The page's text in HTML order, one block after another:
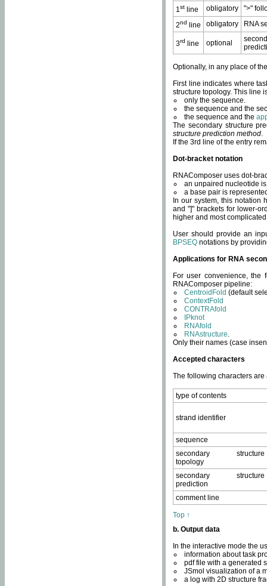
1st line obligatory
">"
2nd line obligatory RNA
3rd line optional
Optionally, in any place of
First line indicates where
structure topology. This line
only the sequence.
the sequence and the
the sequence and the
The secondary structure
structure prediction method.
If the 3rd line of the entry
Dot-bracket notation
RNAComposer uses dot-
an unpaired nucleotide
a base pair is
In our system, this notation
and "]" brackets for lower-
higher and most
User should provide an
BPSEQ notations by
Applications for RNA
For user convenience, the
RNAComposer pipeline:
CentroidFold (default
ContextFold
CONTRAfold
IPknot
RNAfold
RNAstructure.
Only their names (case
Accepted characters
The following characters
type of contents
strand identifier
sequence
secondary structure
topology
secondary structure
prediction
comment line
Top ↑
b. Output data
In the interactive mode the
information about task
pdf file with a generated
JSmol visualization of a
a log with 2D structure